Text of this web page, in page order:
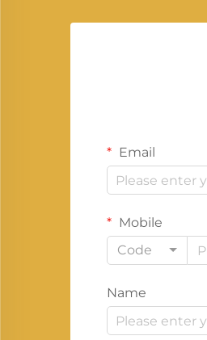
Email
Mobile
Code
Name